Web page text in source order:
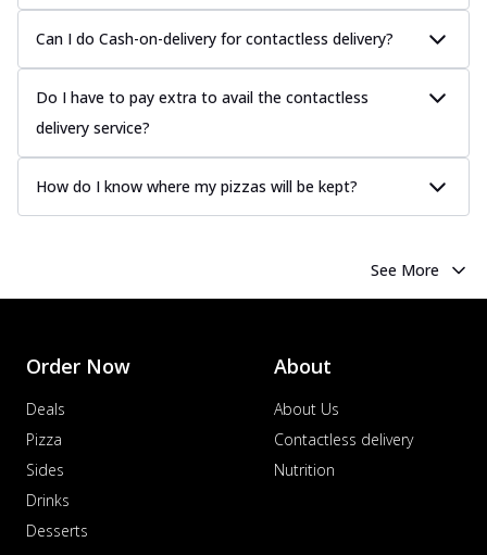
Can I do Cash-on-delivery for contactless delivery?
Do I have to pay extra to avail the contactless
delivery service?
How do I know where my pizzas will be kept?
See More
Order Now
Deals
Pizza
Sides
Drinks
Desserts
About
About Us
Contactless delivery
Nutrition